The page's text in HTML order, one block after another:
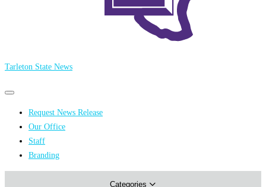
Tarleton State News
Primary
Primary
menu Request News Release
Our Office
Staff
Branding
Categories
Athletics